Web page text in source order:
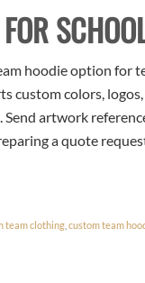
hoodie option for
colors, logos,
artwork
a quote
team clothing ,custom team